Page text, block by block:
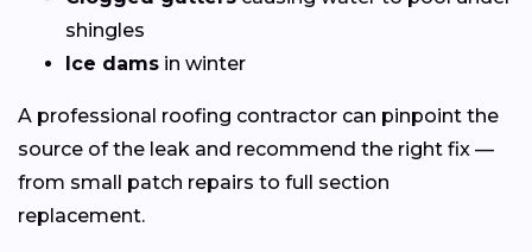
shingles
Ice dams in winter
A professional roofing contractor can pinpoint the
source of the leak and recommend the right fix —
from small patch repairs to full section
replacement.